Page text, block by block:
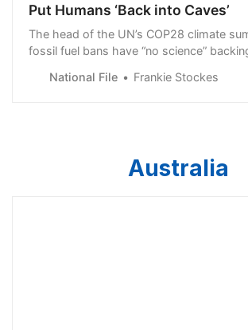
Put Humans ‘Back into Caves’
The head of the UN’s COP28 climate
fossil fuel bans have “no science”
National File Frankie Stockes
Australia